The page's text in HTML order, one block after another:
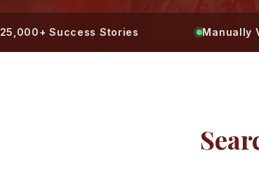
25,000+ Success Stories Manually